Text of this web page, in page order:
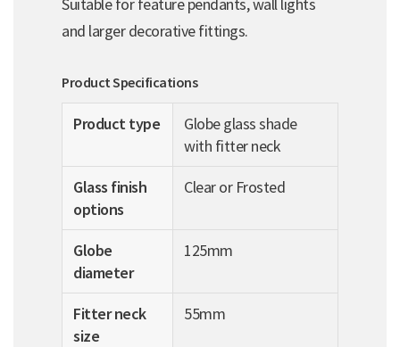
and larger decorative fittings.
Product Specifications
Product type
Globe glass shade
with fitter neck
Glass finish
options
Clear or Frosted
Globe
diameter
125mm
Fitter neck
size
55mm